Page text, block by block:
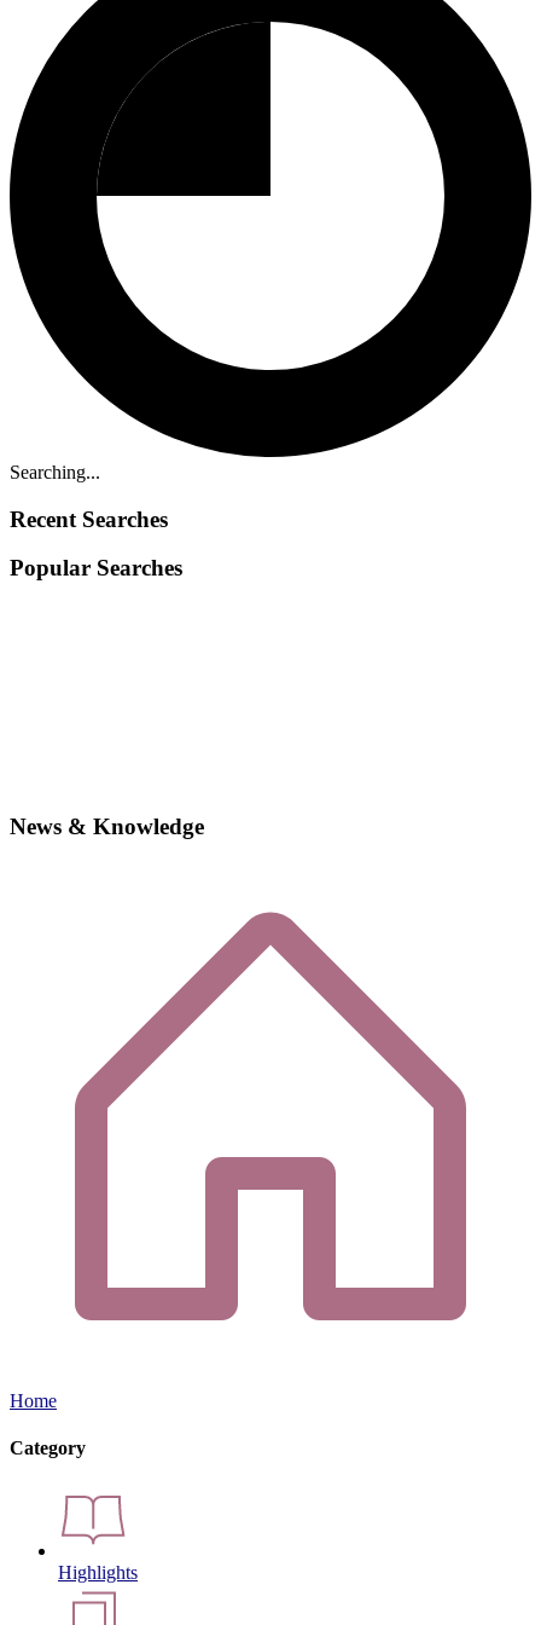
Searching...
Recent Searches
Popular Searches
News & Knowledge
Home
Category
Highlights